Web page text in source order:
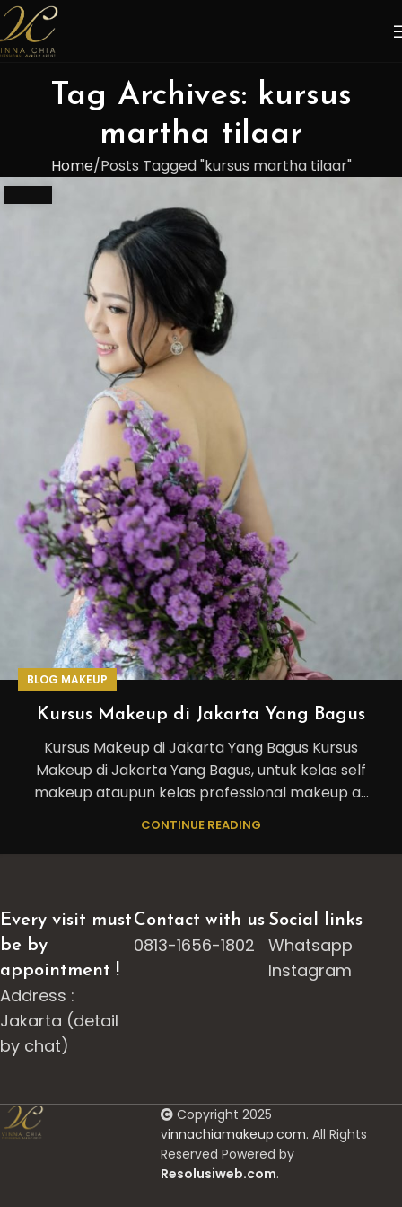
Tag Archives: kursus
martha tilaar
Home Posts Tagged "kursus martha tilaar"
BLOG MAKEUP
Kursus Makeup di Jakarta Yang Bagus
Kursus Makeup di Jakarta Yang Bagus Kursus
Makeup di Jakarta Yang Bagus, untuk kelas self
makeup ataupun kelas professional makeup a...
CONTINUE READING
Every visit must
be by
appointment !
Address :
Jakarta (detail
by chat)
Contact with us
0813-1656-1802
Social links
Whatsapp
Instagram
Copyright 2025
vinnachiamakeup.com. All Rights
Reserved Powered by
Resolusiweb.com.